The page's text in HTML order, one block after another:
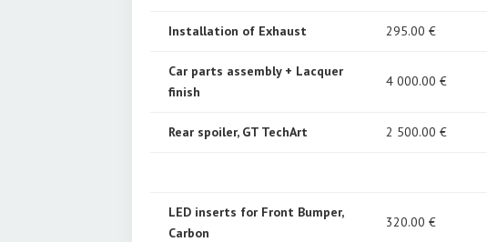
Installation of Exhaust 295.00 €
Car parts assembly + Lacquer
finish
4 000.00 €
Rear spoiler, GT TechArt 2 500.00 €
LED inserts for Front Bumper,
Carbon
320.00 €